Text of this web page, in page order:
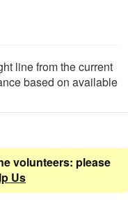
line from the current
based on available
volunteers: please
Us